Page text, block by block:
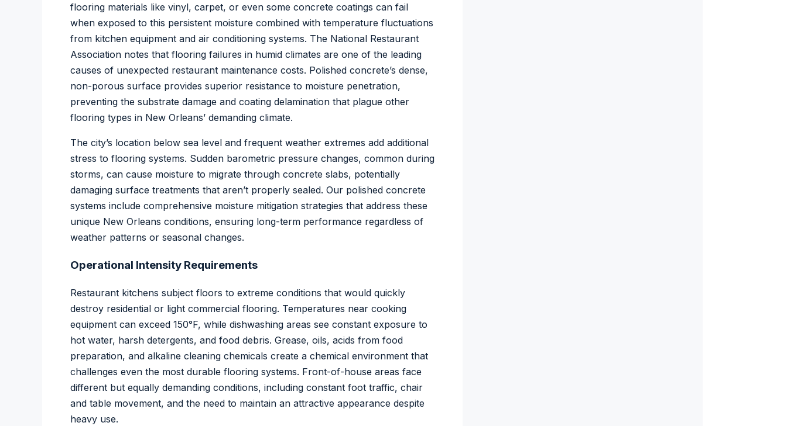
flooring materials like vinyl, carpet, or even some concrete coatings can fail
when exposed to this persistent moisture combined with temperature fluctuations
from kitchen equipment and air conditioning systems. The National Restaurant
Association notes that flooring failures in humid climates are one of the leading
causes of unexpected restaurant maintenance costs. Polished concrete’s dense,
non-porous surface provides superior resistance to moisture penetration,
preventing the substrate damage and coating delamination that plague other
flooring types in New Orleans’ demanding climate.
The city’s location below sea level and frequent weather extremes add additional
stress to flooring systems. Sudden barometric pressure changes, common during
storms, can cause moisture to migrate through concrete slabs, potentially
damaging surface treatments that aren’t properly sealed. Our polished concrete
systems include comprehensive moisture mitigation strategies that address these
unique New Orleans conditions, ensuring long-term performance regardless of
weather patterns or seasonal changes.
Operational Intensity Requirements
Restaurant kitchens subject floors to extreme conditions that would quickly
destroy residential or light commercial flooring. Temperatures near cooking
equipment can exceed 150°F, while dishwashing areas see constant exposure to
hot water, harsh detergents, and food debris. Grease, oils, acids from food
preparation, and alkaline cleaning chemicals create a chemical environment that
challenges even the most durable flooring systems. Front-of-house areas face
different but equally demanding conditions, including constant foot traffic, chair
and table movement, and the need to maintain an attractive appearance despite
heavy use.